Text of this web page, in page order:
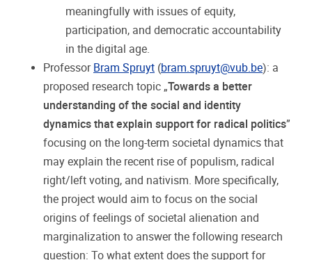
meaningfully with issues of equity,
participation, and democratic accountability
in the digital age.
Professor Bram Spruyt (bram.spruyt@vub.be): a
proposed research topic „Towards a better
understanding of the social and identity
dynamics that explain support for radical politics”
focusing on the long-term societal dynamics that
may explain the recent rise of populism, radical
right/left voting, and nativism. More specifically,
the project would aim to focus on the social
origins of feelings of societal alienation and
marginalization to answer the following research
question: To what extent does the support for